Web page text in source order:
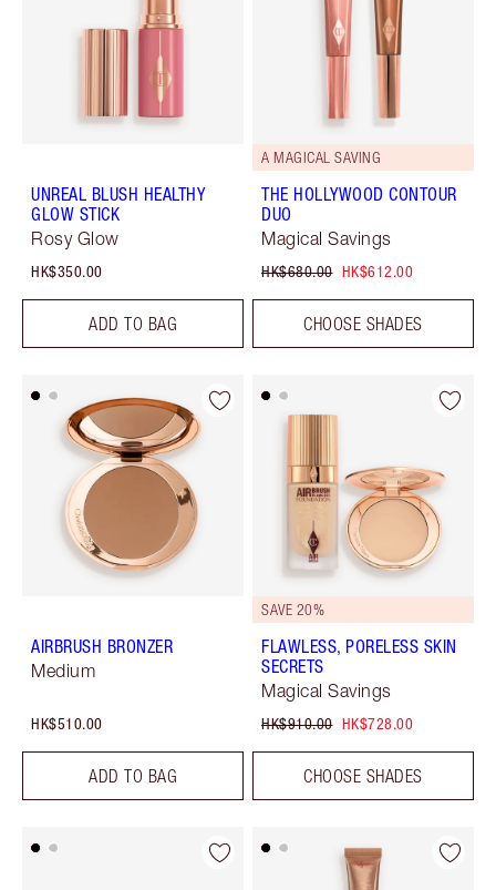
UNREAL BLUSH HEALTHY
GLOW STICK
Rosy Glow
HK$350.00
ADD TO BAG
A MAGICAL SAVING
THE HOLLYWOOD CONTOUR
DUO
Magical Savings
HK$680.00 HK$612.00
CHOOSE SHADES
AIRBRUSH BRONZER
Medium
HK$510.00
ADD TO BAG
SAVE 20%
FLAWLESS, PORELESS SKIN
SECRETS
Magical Savings
HK$910.00 HK$728.00
CHOOSE SHADES